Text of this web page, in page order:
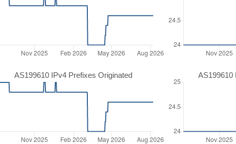
AS199610 IPv4 Prefixes Originated AS199610